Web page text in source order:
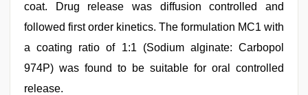
coat. Drug release was diffusion controlled and
followed first order kinetics. The formulation MC1 with
a coating ratio of 1:1 (Sodium alginate: Carbopol
974P) was found to be suitable for oral controlled
release.